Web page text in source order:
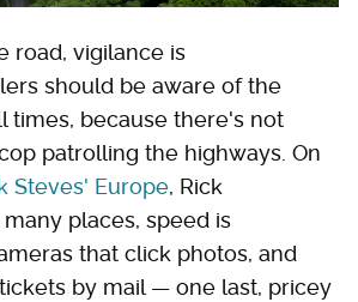
road, vigilance is
should be aware of the
times, because there's not
patrolling the highways. On
Steves' Europe, Rick
places, speed is
that click photos, and
by mail — one last, pricey